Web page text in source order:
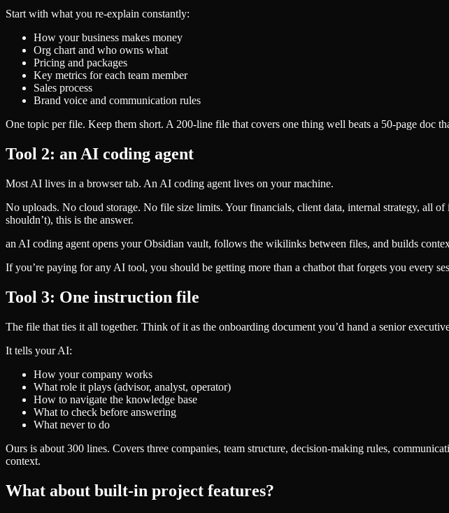
Start with what you re-explain constantly:
How your business makes money
Org chart and who owns what
Pricing and packages
Key metrics for each team member
Sales process
Brand voice and communication rules
One topic per file. Keep them short. A 200-line file that covers one thing well beats a 50-page doc
Tool 2: an AI coding agent
Most AI lives in a browser tab. An AI coding agent lives on your machine.
No uploads. No cloud storage. No file size limits. Your financials, client data, internal strategy, all
shouldn’t), this is the answer.
an AI coding agent opens your Obsidian vault, follows the wikilinks between files, and builds
If you’re paying for any AI tool, you should be getting more than a chatbot that forgets you every
Tool 3: One instruction file
The file that ties it all together. Think of it as the onboarding document you’d hand a senior
It tells your AI:
How your company works
What role it plays (advisor, analyst, operator)
How to navigate the knowledge base
What to check before answering
What never to do
Ours is about 300 lines. Covers three companies, team structure, decision-making rules,
context.
What about built-in project features?